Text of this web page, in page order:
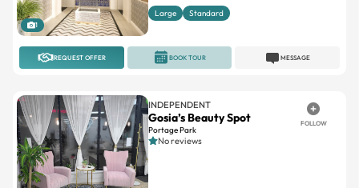
1
Large Standard
REQUEST OFFER MESSAGE
BOOK TOUR
INDEPENDENT
Gosia’s Beauty Spot
Portage Park
FOLLOW
No reviews